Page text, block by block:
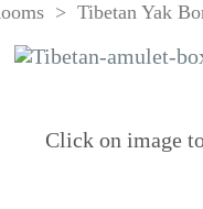
> Tibetan Yak
Click on image